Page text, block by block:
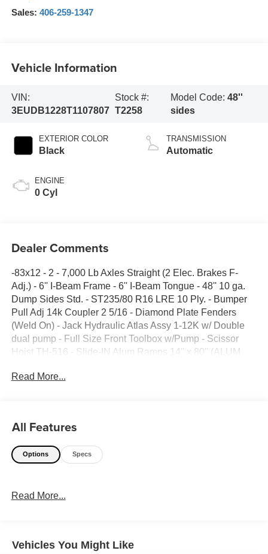
Sales: 406-259-1347
Vehicle Information
VIN:
3EUDB1228T1107807
Stock #:
T2258
Model Code: 48''
sides
EXTERIOR COLOR
Black
ENGINE
0 Cyl
TRANSMISSION
Automatic
Dealer Comments
-83x12 - 2 - 7,000 Lb Axles Straight (2 Elec. Brakes F-
Adj.) - 6'' I-Beam Frame - 6'' I-Beam Tongue - 48'' 10 ga.
Dump Sides Std. - ST235/80 R16 LRE 10 Ply. - Bumper
Pull Adj 14k Coupler 2 5/16 - Diamond Plate Fenders
(Weld On) - Jack Hydraulic Atlas Assy 1-12K w/ Double
dual pump - Full Size Front Toolbox w/Pump - Scissor
Hoist TH-516 - Slide-IN Alum Ramps 14'' x 80'' (ALUM
Harness - Lighting LED (OVAL 6'') - D-Rings 3'' x 5/8''
Read More...
All Features
Options Specs
Read More...
Vehicles You Might Like